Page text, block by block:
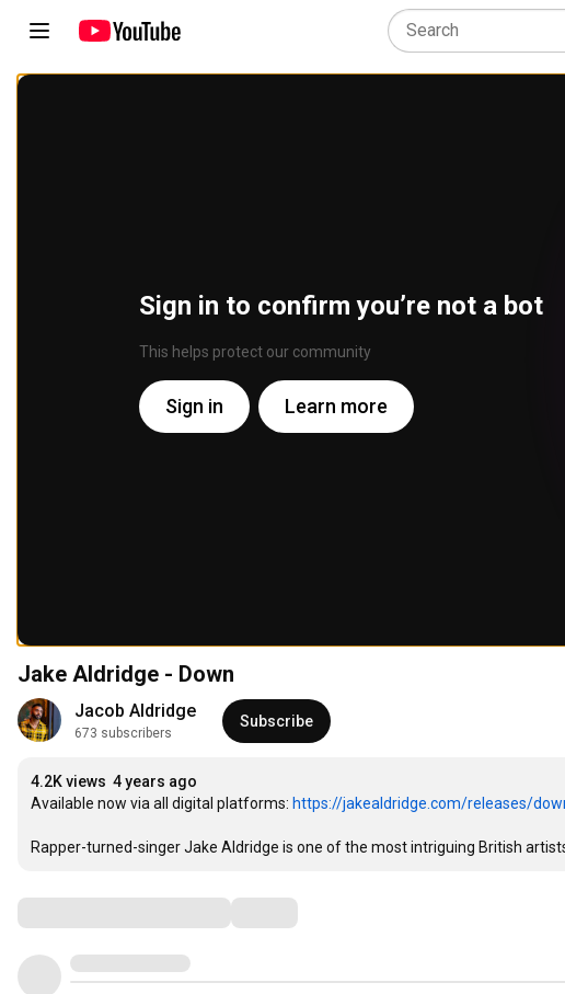
Sign in to confirm you’re not a bot
This helps protect our community
Sign in Learn more
Jake Aldridge - Down
Jacob Aldridge
673 subscribers
Subscribe
4.2K views 4 years ago
Available now via all digital platforms: https://jakealdridge.com/releases/
Rapper-turned-singer Jake Aldridge is one of the most intriguing British